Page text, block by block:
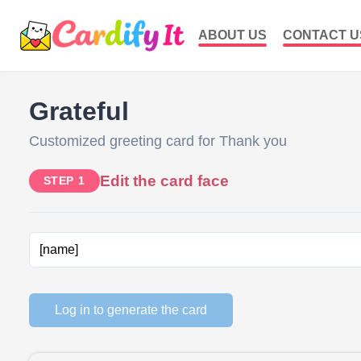
ABOUT US CONTACT
Grateful
Customized greeting card for Thank you
STEP 1 Edit the card face
Log in to generate the card